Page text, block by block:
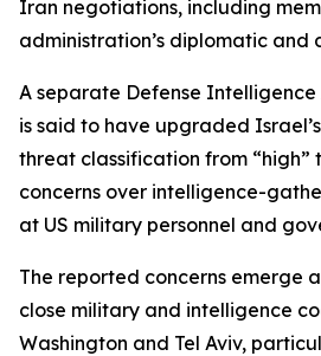
Iran negotiations, including
administration’s diplomatic and
A separate Defense
is said to have upgraded
threat classification from “high”
concerns over intelligence-
at US military personnel and
The reported concerns emerge
close military and intelligence
Washington and Tel Aviv,